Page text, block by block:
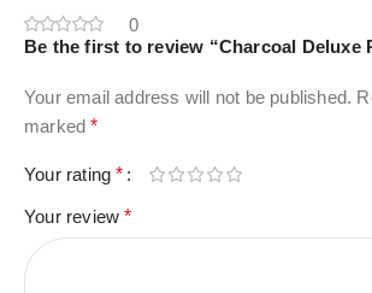
0
Be the first to review “Charcoal Deluxe
Your email address will not be published.
marked*
Your rating*
Your review*